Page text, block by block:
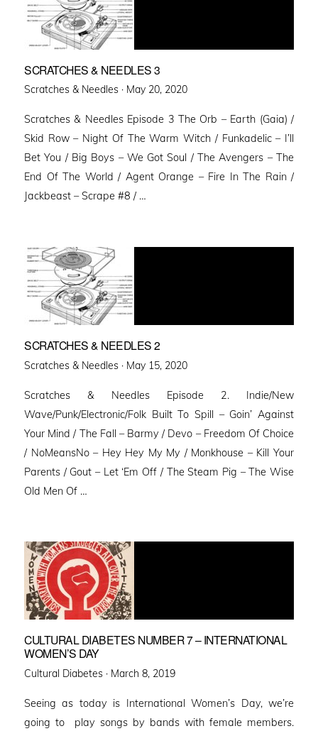
SCRATCHES & NEEDLES 3
Scratches & Needles · Posted
May 20, 2020
Scratches & Needles Episode 3 The Orb – Earth (Gaia) /
Skid Row – Night Of The Warm Witch / Funkadelic – I’ll
Bet You / Big Boys – We Got Soul / The Avengers – The
End Of The World / Agent Orange – Fire In The Rain /
Jackbeast – Scrape #8 / …
SCRATCHES & NEEDLES 2
Scratches & Needles · Posted
May 15, 2020
Scratches & Needles Episode 2. Indie/New
Wave/Punk/Electronic/Folk Built To Spill – Goin’ Against
Your Mind / The Fall – Barmy / Devo – Freedom Of Choice
/ NoMeansNo – Hey Hey My My / Monkhouse – Kill Your
Parents / Gout – Let ‘Em Off / The Steam Pig – The Wise
Old Men Of …
CULTURAL DIABETES NUMBER 7 – INTERNATIONAL
WOMEN’S DAY
Cultural Diabetes · Posted
March 8, 2019
Seeing as today is International Women’s Day, we’re
going to play songs by bands with female members.